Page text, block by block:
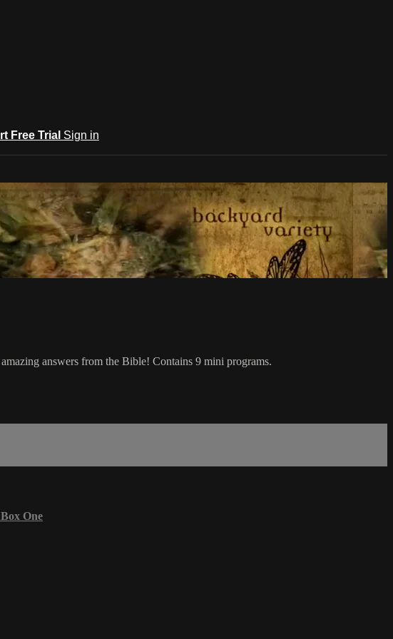
Free Trial Sign in
answers from the Bible! Contains 9 mini programs.
One